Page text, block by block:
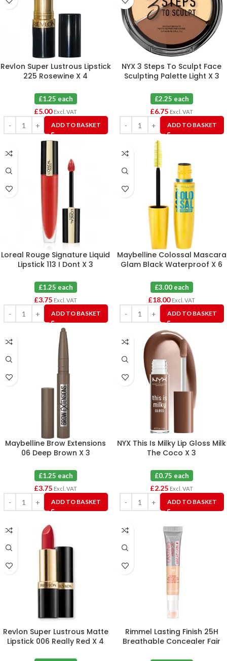
Revlon Super Lustrous Lipstick
225 Rosewine X 4
£1.25 each
£5.00 Excl. VAT
ADD TO BASKET
NYX 3 Steps To Sculpt Face
Sculpting Palette Light X 3
£2.25 each
£6.75 Excl. VAT
ADD TO BASKET
Loreal Rouge Signature Liquid
Lipstick 113 I Dont X 3
£1.25 each
£3.75 Excl. VAT
ADD TO BASKET
Maybelline Colossal Mascara
Glam Black Waterproof X 6
£3.00 each
£18.00 Excl. VAT
ADD TO BASKET
Maybelline Brow Extensions
06 Deep Brown X 3
£1.25 each
£3.75 Excl. VAT
ADD TO BASKET
NYX This Is Milky Lip Gloss Milk
The Coco X 3
£0.75 each
£2.25 Excl. VAT
ADD TO BASKET
Revlon Super Lustrous Matte
Lipstick 006 Really Red X 4
Rimmel Lasting Finish 25H
Breathable Concealer Fair